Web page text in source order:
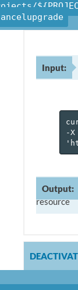
Input:
-X
Output:
resource